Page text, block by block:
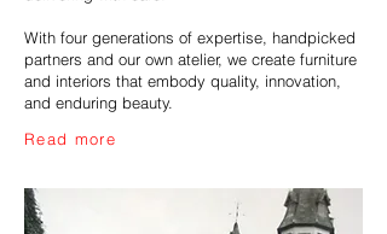
With four generations of expertise, handpicked
partners and our own atelier, we create furniture
and interiors that embody quality, innovation,
and enduring beauty.
Read more